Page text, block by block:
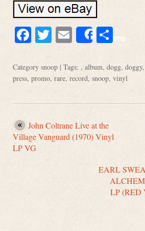
Facebook
Twitter
EmailShareShare
Category snoop | Tags: , album, dogg, doggy,
press, promo, rare, record, snoop, vinyl
John Coltrane Live at the
Village Vanguard (1970) Vinyl
LP VG
EARL
LP